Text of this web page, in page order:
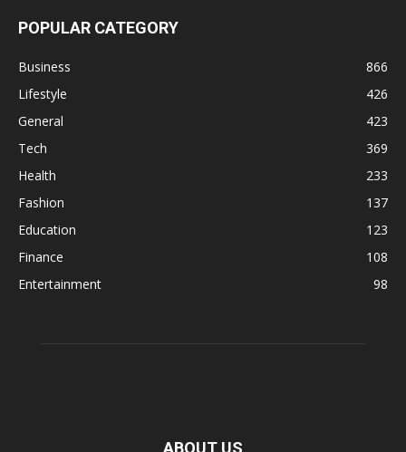
POPULAR CATEGORY
Business
866
Lifestyle
426
General
423
Tech
369
Health
233
Fashion
137
Education
123
Finance
108
Entertainment
98